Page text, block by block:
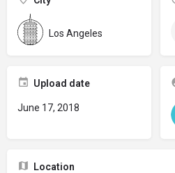
Los Angeles
Upload date
June 17, 2018
Location